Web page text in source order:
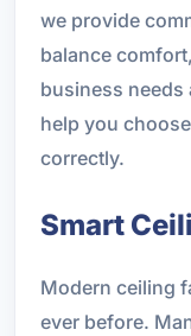
we provide
balance
business needs
help you
correctly.
Smart
Modern ceiling
ever before.